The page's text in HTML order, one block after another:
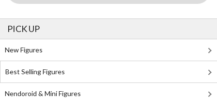
PICK UP
New Figures
Best Selling Figures
Nendoroid & Mini Figures